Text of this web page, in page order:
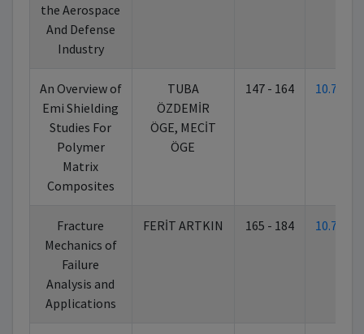
the Aerospace
And Defense
Industry
An Overview of
Emi Shielding
Studies For
Polymer
Matrix
Composites
TUBA
ÖZDEMİR
ÖGE, MECİT
ÖGE
147 - 164
Fracture
Mechanics of
Failure
Analysis and
Applications
FERİT ARTKIN 165 - 184